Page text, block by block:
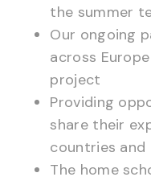
the summer
Our ongoing
across
project
Providing
share their
countries and
The home